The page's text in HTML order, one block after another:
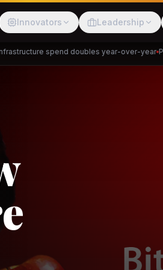
Innovators Leadership
spend doubles year-over-year
DeHaat